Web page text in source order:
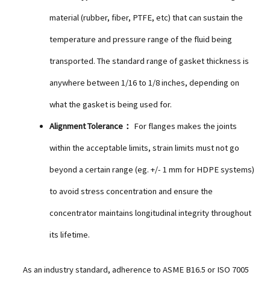
material (rubber, fiber, PTFE, etc) that can sustain the
temperature and pressure range of the fluid being
transported. The standard range of gasket thickness is
anywhere between 1/16 to 1/8 inches, depending on
what the gasket is being used for.
Alignment Tolerance： For flanges makes the joints
within the acceptable limits, strain limits must not go
beyond a certain range (eg. +/- 1 mm for HDPE systems)
to avoid stress concentration and ensure the
concentrator maintains longitudinal integrity throughout
its lifetime.
As an industry standard, adherence to ASME B16.5 or ISO 7005